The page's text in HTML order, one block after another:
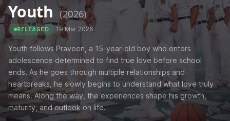
Youth (2026)
RELEASED ·19 Mar 2026
Youth follows Praveen, a 15-year-old boy who enters
adolescence determined to find true love before school
ends. As he goes through multiple relationships and
heartbreaks, he slowly begins to understand what love truly
means. Along the way, the experiences shape his growth,
maturity, and outlook on life.